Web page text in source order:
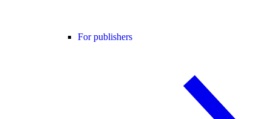
For publishers